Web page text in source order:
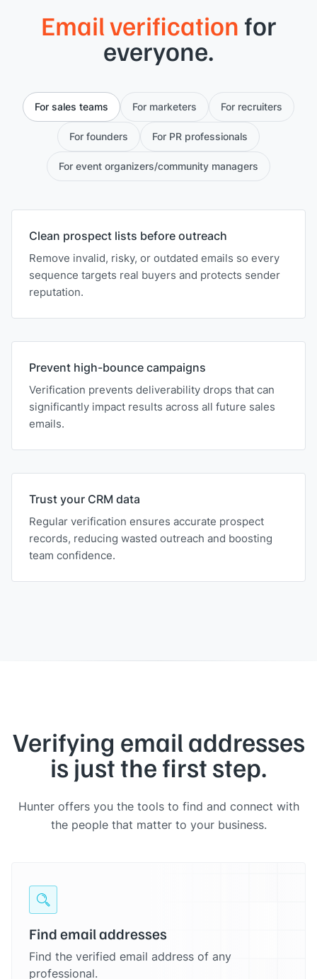
Email verification for
everyone.
For sales teams For marketers For recruiters
For founders For PR professionals
For event organizers/community managers
Clean prospect lists before outreach
Remove invalid, risky, or outdated emails so every
sequence targets real buyers and protects sender
reputation.
Prevent high-bounce campaigns
Verification prevents deliverability drops that can
significantly impact results across all future sales
emails.
Trust your CRM data
Regular verification ensures accurate prospect
records, reducing wasted outreach and boosting
team confidence.
Verifying email addresses
is just the first step.
Hunter offers you the tools to find and connect with
the people that matter to your business.
Find email addresses
Find the verified email address of any
professional.